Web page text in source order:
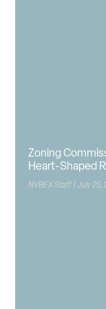
Zoning
Heart-Shaped
NVBEX Staff July 25,